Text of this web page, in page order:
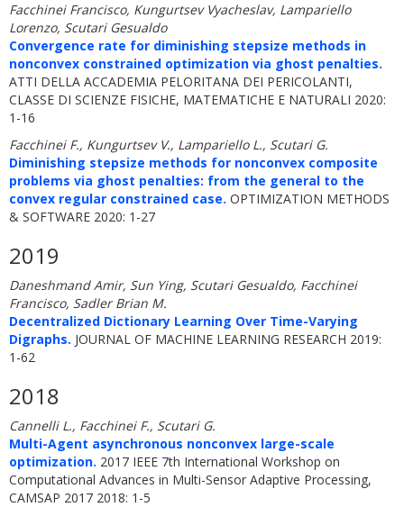
Facchinei Francisco, Kungurtsev Vyacheslav, Lampariello
Lorenzo, Scutari Gesualdo
Convergence rate for diminishing stepsize methods in
nonconvex constrained optimization via ghost penalties.
ATTI DELLA ACCADEMIA PELORITANA DEI PERICOLANTI,
CLASSE DI SCIENZE FISICHE, MATEMATICHE E NATURALI 2020:
1-16
Facchinei F., Kungurtsev V., Lampariello L., Scutari G.
Diminishing stepsize methods for nonconvex composite
problems via ghost penalties: from the general to the
convex regular constrained case. OPTIMIZATION METHODS
& SOFTWARE 2020: 1-27
2019
Daneshmand Amir, Sun Ying, Scutari Gesualdo, Facchinei
Francisco, Sadler Brian M.
Decentralized Dictionary Learning Over Time-Varying
Digraphs. JOURNAL OF MACHINE LEARNING RESEARCH 2019:
1-62
2018
Cannelli L., Facchinei F., Scutari G.
Multi-Agent asynchronous nonconvex large-scale
optimization. 2017 IEEE 7th International Workshop on
Computational Advances in Multi-Sensor Adaptive Processing,
CAMSAP 2017 2018: 1-5